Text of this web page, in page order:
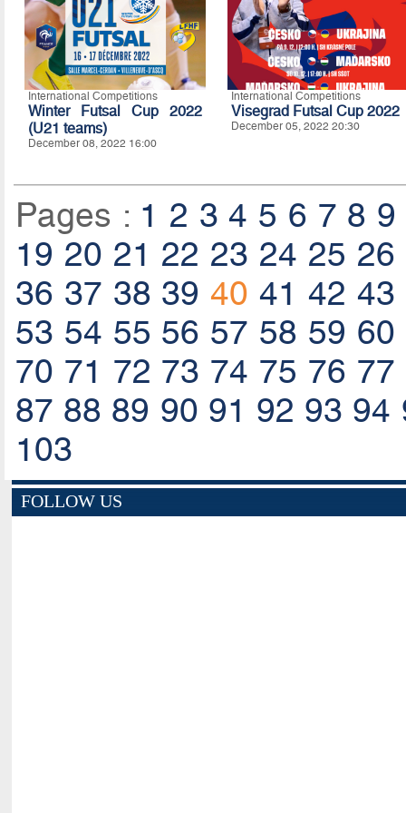
International Competitions
Winter Futsal Cup 2022
(U21 teams)
December 08, 2022 16:00
International Competitions
Visegrad Futsal Cup 2022
December 05, 2022 20:30
Pages : 1 2 3 4 5 6 7 8 9
19 20 21 22 23 24 25 26
36 37 38 39 40 41 42 43
53 54 55 56 57 58 59 60
70 71 72 73 74 75 76 77
87 88 89 90 91 92 93 94
103
FOLLOW US